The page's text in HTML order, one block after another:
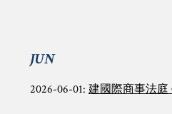
JUN
2026-06-01:建國際商事法